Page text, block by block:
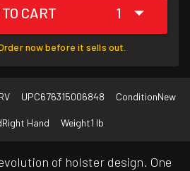
CART 1
now before it sells out.
UPC676315006848 ConditionNew
Right Hand Weight1 lb
of holster design. One